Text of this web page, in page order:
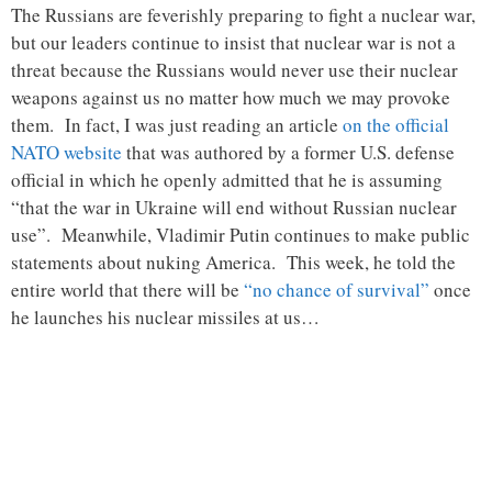
The Russians are feverishly preparing to fight a nuclear war,
but our leaders continue to insist that nuclear war is not a
threat because the Russians would never use their nuclear
weapons against us no matter how much we may provoke
them. In fact, I was just reading an article on the official
NATO website that was authored by a former U.S. defense
official in which he openly admitted that he is assuming
“that the war in Ukraine will end without Russian nuclear
use”. Meanwhile, Vladimir Putin continues to make public
statements about nuking America. This week, he told the
entire world that there will be “no chance of survival” once
he launches his nuclear missiles at us…